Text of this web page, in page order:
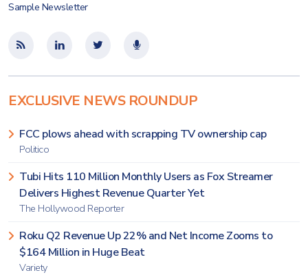
Sample Newsletter
EXCLUSIVE NEWS ROUNDUP
FCC plows ahead with scrapping TV ownership cap
Politico
Tubi Hits 110 Million Monthly Users as Fox Streamer
Delivers Highest Revenue Quarter Yet
The Hollywood Reporter
Roku Q2 Revenue Up 22% and Net Income Zooms to
$164 Million in Huge Beat
Variety